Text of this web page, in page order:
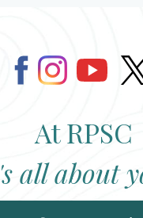
At RPSC
all about